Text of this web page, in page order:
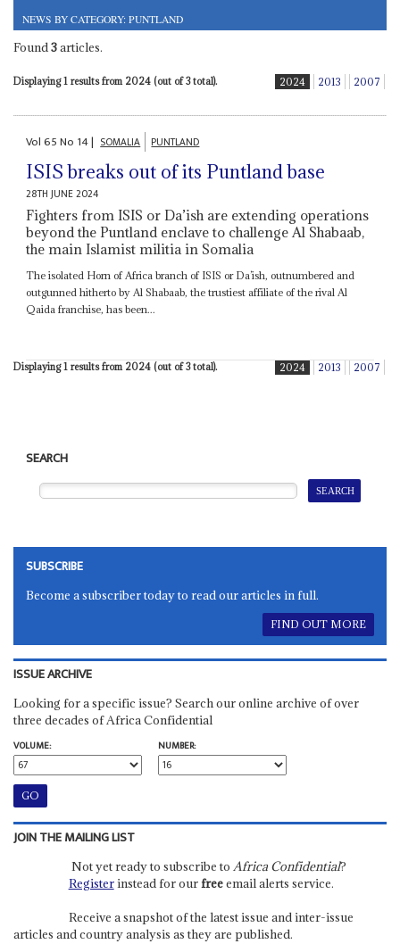
NEWS BY CATEGORY: PUNTLAND
Found3articles.
Displaying 1 results from 2024 (out of 3 total). 2024 2013 2007
Vol65No 14| SOMALIA PUNTLAND
ISIS breaks out of its Puntland base
28TH JUNE 2024
Fighters from ISIS or Da’ish are extending operations
beyond the Puntland enclave to challenge Al Shabaab,
the main Islamist militia in Somalia
The isolated Horn of Africa branch of ISIS or Da’ish, outnumbered and
outgunned hitherto by Al Shabaab, the trustiest affiliate of the rival Al
Qaida franchise, has been...
Displaying 1 results from 2024 (out of 3 total). 2024 2013 2007
SEARCH
SUBSCRIBE
Become a subscriber today to read our articles in full.
FIND OUT MORE
ISSUE ARCHIVE
Looking for a specific issue? Search our online archive of over
three decades of Africa Confidential
VOLUME:
NUMBER:
JOIN THE MAILING LIST
Not yet ready to subscribe to Africa Confidential?
Registerinstead for ourfreeemail alerts service.
Receive a snapshot of the latest issue and inter-issue
articles and country analysis as they are published.